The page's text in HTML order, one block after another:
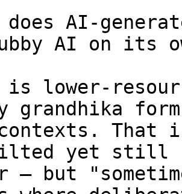
does AI-
AI on its
is lower-
That
yet still
— but